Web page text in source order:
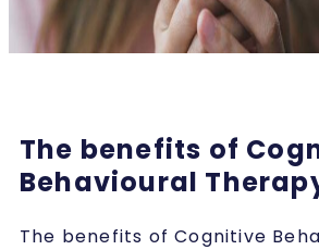
The benefits of
Behavioural
The benefits of Cognitive